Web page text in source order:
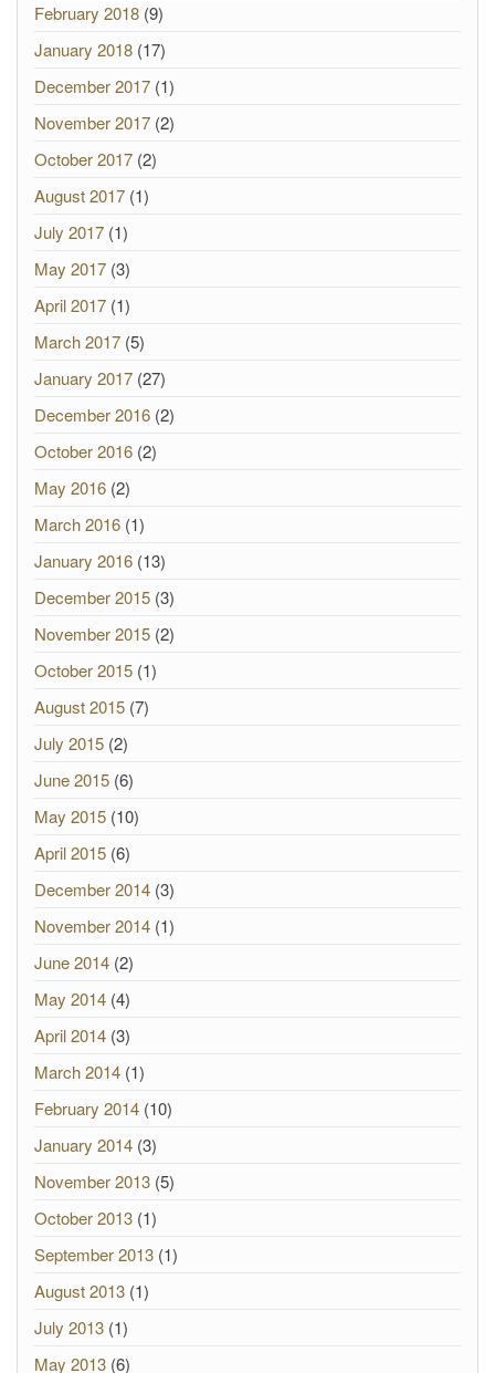
February 2018 (9)
January 2018 (17)
December 2017 (1)
November 2017 (2)
October 2017 (2)
August 2017 (1)
July 2017 (1)
May 2017 (3)
April 2017 (1)
March 2017 (5)
January 2017 (27)
December 2016 (2)
October 2016 (2)
May 2016 (2)
March 2016 (1)
January 2016 (13)
December 2015 (3)
November 2015 (2)
October 2015 (1)
August 2015 (7)
July 2015 (2)
June 2015 (6)
May 2015 (10)
April 2015 (6)
December 2014 (3)
November 2014 (1)
June 2014 (2)
May 2014 (4)
April 2014 (3)
March 2014 (1)
February 2014 (10)
January 2014 (3)
November 2013 (5)
October 2013 (1)
September 2013 (1)
August 2013 (1)
July 2013 (1)
May 2013 (6)